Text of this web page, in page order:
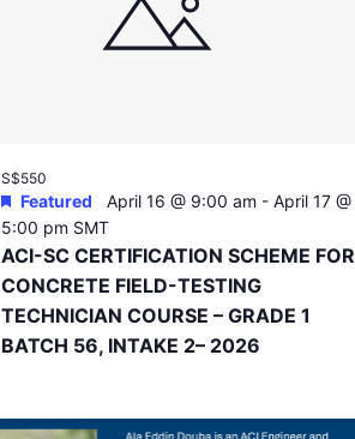
ACI-SC CERTIFICATION SCHEME FOR
CONCRETE FIELD-TESTING
TECHNICIAN COURSE – GRADE 1
BATCH 56, INTAKE 2– 2026
Featured April 16 @ 9:00 am - April 17 @
5:00 pm SMT
S$550